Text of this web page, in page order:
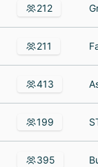
212
211
413
199
395